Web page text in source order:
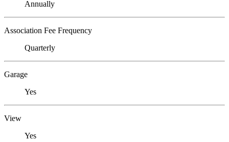
Annually
Association Fee Frequency
Quarterly
Garage
Yes
View
Yes